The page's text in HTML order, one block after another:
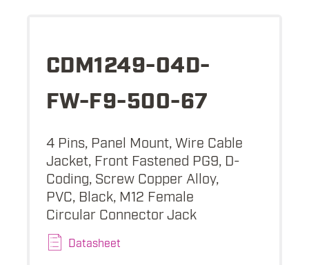
CDM1249-04D-
FW-F9-500-67
4 Pins, Panel Mount, Wire Cable
Jacket, Front Fastened PG9, D-
Coding, Screw Copper Alloy,
PVC, Black, M12 Female
Circular Connector Jack
Datasheet